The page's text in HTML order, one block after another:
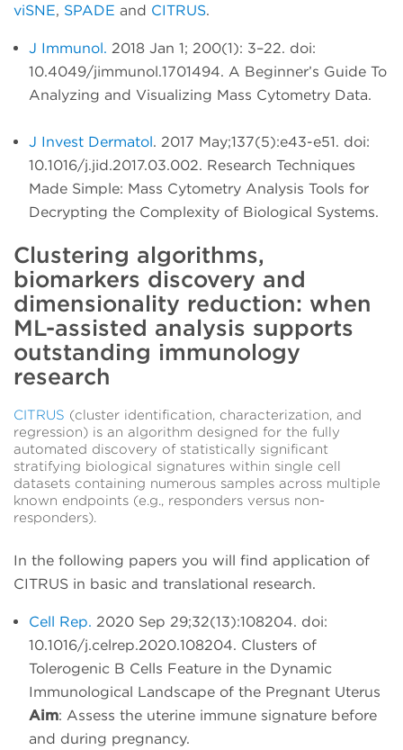
viSNE, SPADE and CITRUS.
J Immunol. 2018 Jan 1; 200(1): 3–22. doi:
10.4049/jimmunol.1701494. A Beginner’s Guide To
Analyzing and Visualizing Mass Cytometry Data.
J Invest Dermatol. 2017 May;137(5):e43-e51. doi:
10.1016/j.jid.2017.03.002. Research Techniques
Made Simple: Mass Cytometry Analysis Tools for
Decrypting the Complexity of Biological Systems.
Clustering algorithms,
biomarkers discovery and
dimensionality reduction: when
ML-assisted analysis supports
outstanding immunology
research
CITRUS (cluster identification, characterization, and
regression) is an algorithm designed for the fully
automated discovery of statistically significant
stratifying biological signatures within single cell
datasets containing numerous samples across multiple
known endpoints (e.g., responders versus non-
responders).
In the following papers you will find application of
CITRUS in basic and translational research.
Cell Rep. 2020 Sep 29;32(13):108204. doi:
10.1016/j.celrep.2020.108204. Clusters of
Tolerogenic B Cells Feature in the Dynamic
Immunological Landscape of the Pregnant Uterus
Aim: Assess the uterine immune signature before
and during pregnancy.